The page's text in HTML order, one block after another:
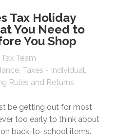
Tax Holiday
You Need to
You Shop
Team
Taxes - Individual
Rules and Returns
be getting out for most
too early to think about
back-to-school items.